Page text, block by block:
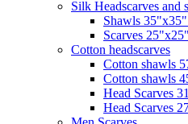
Silk Headscarves and
Shawls
Scarves
Сotton headscarves
Cotton shawls
Cotton shawls
Head Scarves
Head Scarves